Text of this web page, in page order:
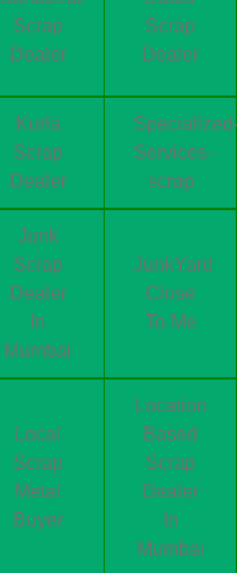
Scrap
Dealer
Scrap
Dealer
Kurla
Scrap
Dealer
Services-
scrap
Junk
Scrap
Dealer
In
Mumbai
JunkYard
Close
To Me
Local
Scrap
Metal
Buyer
Location
Based
Scrap
Dealer
In
Mumbai